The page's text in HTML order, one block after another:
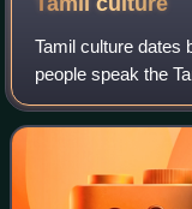
Tamil culture dates
people speak the
languages of India.
Tamilakam region